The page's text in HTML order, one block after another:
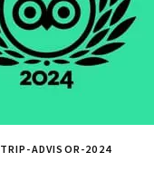
TRIP-ADVISOR-2024